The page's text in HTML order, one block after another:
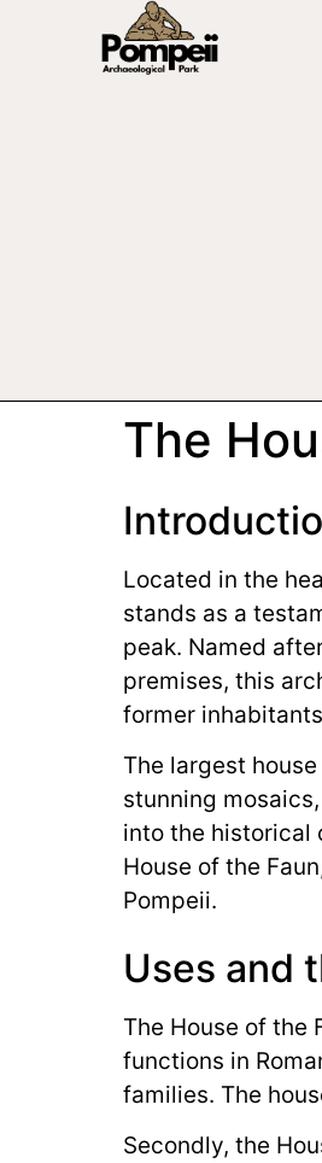
The
Located in the
stands as a
peak. Named
premises, this
former
The largest
stunning
into the historical
House of the
Pompeii.
Uses and
The House of the
functions in
families. The
Secondly, the